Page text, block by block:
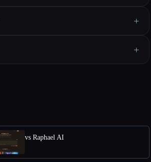
+
+
vs Raphael AI